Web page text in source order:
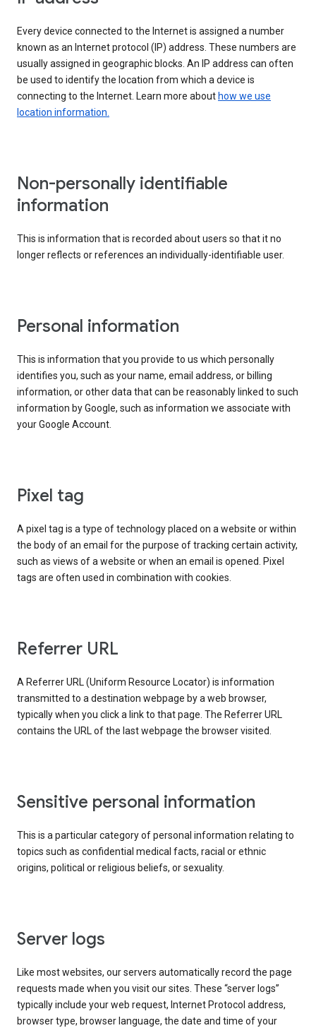
Every device connected to the Internet is assigned a number
known as an Internet protocol (IP) address. These numbers are
usually assigned in geographic blocks. An IP address can often
be used to identify the location from which a device is
connecting to the Internet. Learn more about how we use
location information.
Non-personally identifiable
information
This is information that is recorded about users so that it no
longer reflects or references an individually-identifiable user.
Personal information
This is information that you provide to us which personally
identifies you, such as your name, email address, or billing
information, or other data that can be reasonably linked to such
information by Google, such as information we associate with
your Google Account.
Pixel tag
A pixel tag is a type of technology placed on a website or within
the body of an email for the purpose of tracking certain activity,
such as views of a website or when an email is opened. Pixel
tags are often used in combination with cookies.
Referrer URL
A Referrer URL (Uniform Resource Locator) is information
transmitted to a destination webpage by a web browser,
typically when you click a link to that page. The Referrer URL
contains the URL of the last webpage the browser visited.
Sensitive personal information
This is a particular category of personal information relating to
topics such as confidential medical facts, racial or ethnic
origins, political or religious beliefs, or sexuality.
Server logs
Like most websites, our servers automatically record the page
requests made when you visit our sites. These “server logs”
typically include your web request, Internet Protocol address,
browser type, browser language, the date and time of your